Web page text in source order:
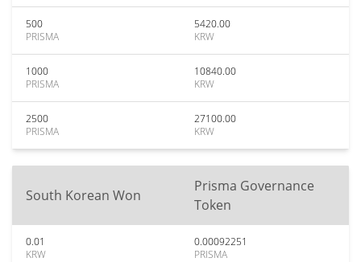
500
PRISMA
5420.00
KRW
1000
PRISMA
10840.00
KRW
2500
PRISMA
27100.00
KRW
South Korean Won
Prisma Governance
Token
0.01
KRW
0.00092251
PRISMA